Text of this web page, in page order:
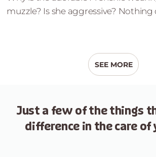
muzzle? Is she aggressive? Nothing
SEE MORE
Just a few of the things
difference in the care of